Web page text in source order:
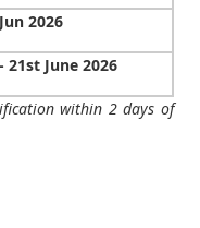
2026
21st June 2026
within 2 days of